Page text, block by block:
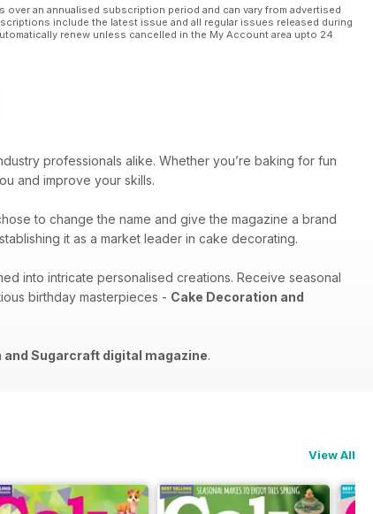
an annualised subscription period and can vary from advertised
include the latest issue and all regular issues released during
renew unless cancelled in the My Account area upto 24
professionals alike. Whether you’re baking for fun
and improve your skills.
to change the name and give the magazine a brand
it as a market leader in cake decorating.
into intricate personalised creations. Receive seasonal
birthday masterpieces - Cake Decoration and
and Sugarcraft digital magazine.
View All